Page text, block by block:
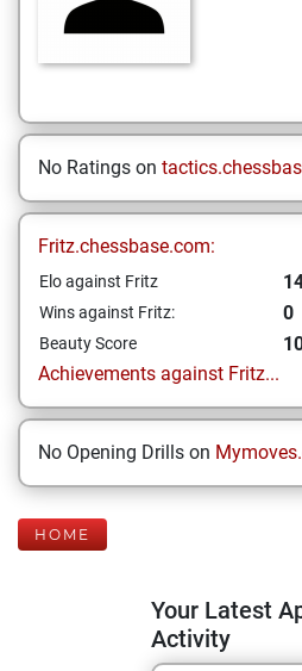
No Ratings on
Fritz.chessbase.com:
Elo against Fritz
Wins against Fritz: 0
Beauty Score
Achievements against Fritz...
No Opening Drills on
HOME
Your Latest
Activity